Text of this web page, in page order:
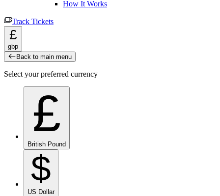
How It Works
Track Tickets
£
gbp
Back to main menu
Select your preferred currency
£
British Pound
$
US Dollar